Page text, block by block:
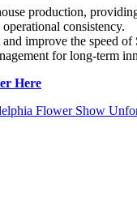
production,
consistency.
improve the speed of
for long-term
Here
Flower Show